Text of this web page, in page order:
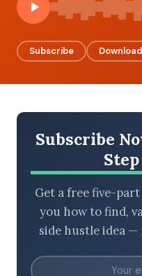
BROWSE BY EPISODE TYPE
Subscribe Download
Subscribe
Get a free five-
you how to find,
side hustle idea